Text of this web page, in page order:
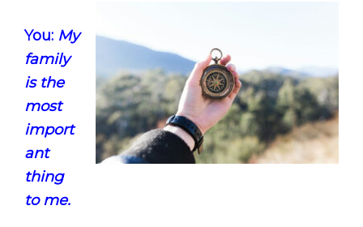
You: My
family
is the
most
import
ant
thing
to me.